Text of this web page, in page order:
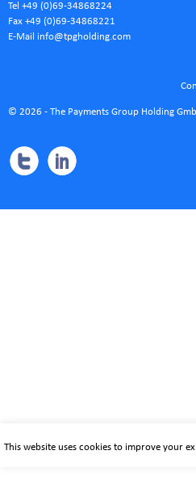
Tel +49 (0)69-34868224
Fax +49 (0)69-34868221
E-Mail info@tpgholding.com
© 2026 - The Payments Group Holding
This website uses cookies to improve your